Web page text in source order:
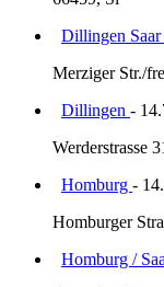
Dillingen Saar
Merziger Str./
Dillingen -
Werderstrasse
Homburg -
Homburger
Homburg /